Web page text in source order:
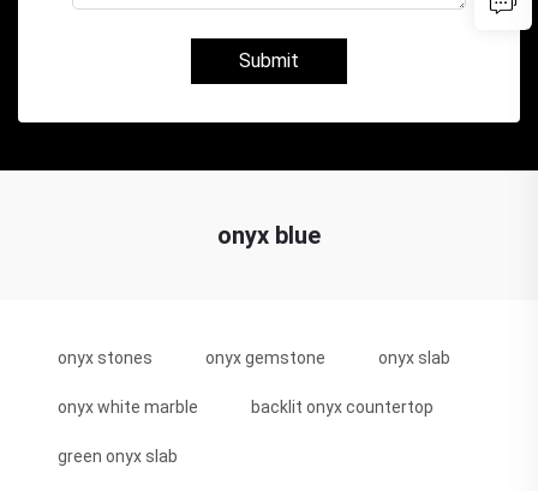
Submit
onyx blue
onyx stones onyx gemstone onyx slab
onyx white marble backlit onyx countertop
green onyx slab